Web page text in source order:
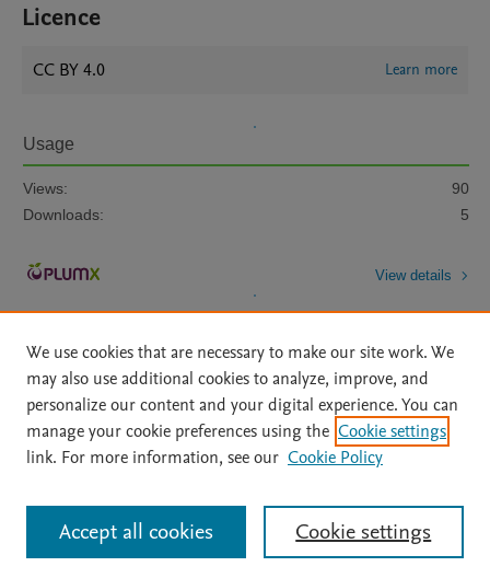
Licence
CC BY 4.0 Learn more
Usage
Views:
90
Downloads:
5
View details
Home | About | Accessibility Statement | Archive Policy
|
File Formats
| API Docs | OAI | Mission | Status Updates
All content on this site: Copyright © 2026 Elsevier inc, its licensors, and
contributors. All rights are reserved, including those for text and data mining,
AI training and similar technologies. For all open access content, the Creative
We use cookies that are necessary to make our site work. We
may also use additional cookies to analyze, improve, and
personalize our content and your digital experience. You can
manage your cookie preferences using the Cookie settings
link. For more information, see our Cookie Policy
Cookie settings
Accept all cookies